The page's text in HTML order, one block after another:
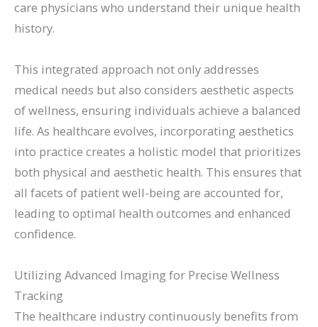
care physicians who understand their unique health
history.
This integrated approach not only addresses
medical needs but also considers aesthetic aspects
of wellness, ensuring individuals achieve a balanced
life. As healthcare evolves, incorporating aesthetics
into practice creates a holistic model that prioritizes
both physical and aesthetic health. This ensures that
all facets of patient well-being are accounted for,
leading to optimal health outcomes and enhanced
confidence.
Utilizing Advanced Imaging for Precise Wellness
Tracking
The healthcare industry continuously benefits from